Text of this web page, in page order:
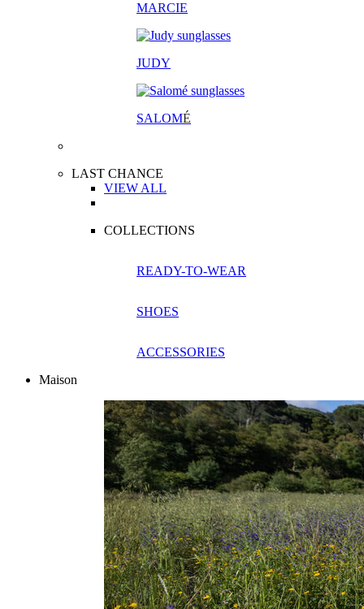
MARCIE
JUDY
SALOMÉ
LAST CHANCE
VIEW ALL
COLLECTIONS
READY-TO-WEAR
SHOES
ACCESSORIES
Maison